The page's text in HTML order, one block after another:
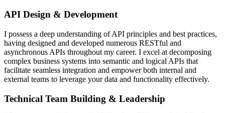
API Design & Development
I possess a deep understanding of API principles and best practices,
having designed and developed numerous RESTful and
asynchronous APIs throughout my career. I excel at decomposing
complex business systems into semantic and logical APIs that
facilitate seamless integration and empower both internal and
external teams to leverage your data and functionality effectively.
Technical Team Building & Leadership